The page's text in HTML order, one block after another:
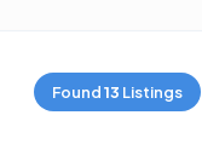
Found13 Listings